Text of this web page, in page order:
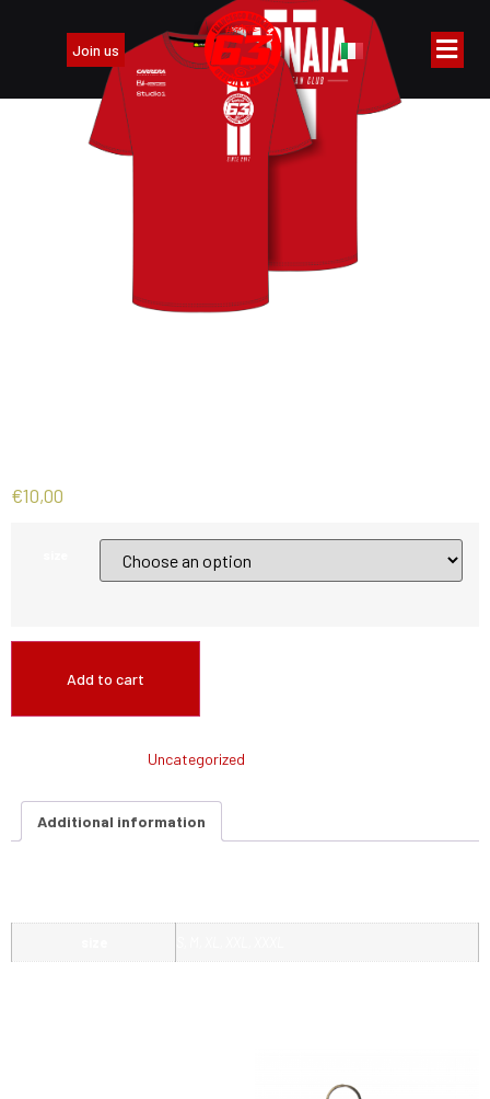
Join us
€10,00
Add to cart
Uncategorized
Additional information